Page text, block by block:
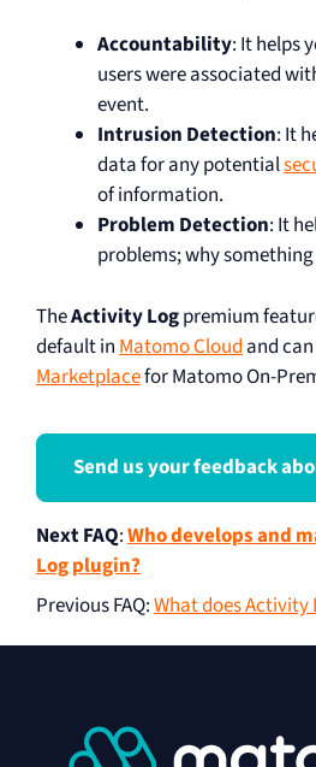
Accountability: It helps
users were associated
event.
Intrusion Detection: It
data for any potential
of information.
Problem Detection: It
problems; why
TheActivity Logpremium
default in Matomo Cloud and
Marketplacefor Matomo On-
Send us your feedback
Next FAQ:Who develops and
Log plugin?
Previous FAQ:What does Activity